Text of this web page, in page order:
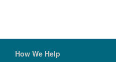
How We Help